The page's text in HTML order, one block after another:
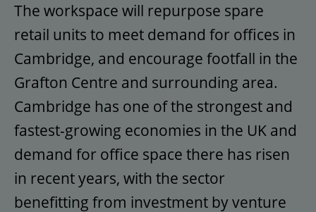
The workspace will repurpose spare
retail units to meet demand for offices in
Cambridge, and encourage footfall in the
Grafton Centre and surrounding area.
Cambridge has one of the strongest and
fastest-growing economies in the UK and
demand for office space there has risen
in recent years, with the sector
benefitting from investment by venture